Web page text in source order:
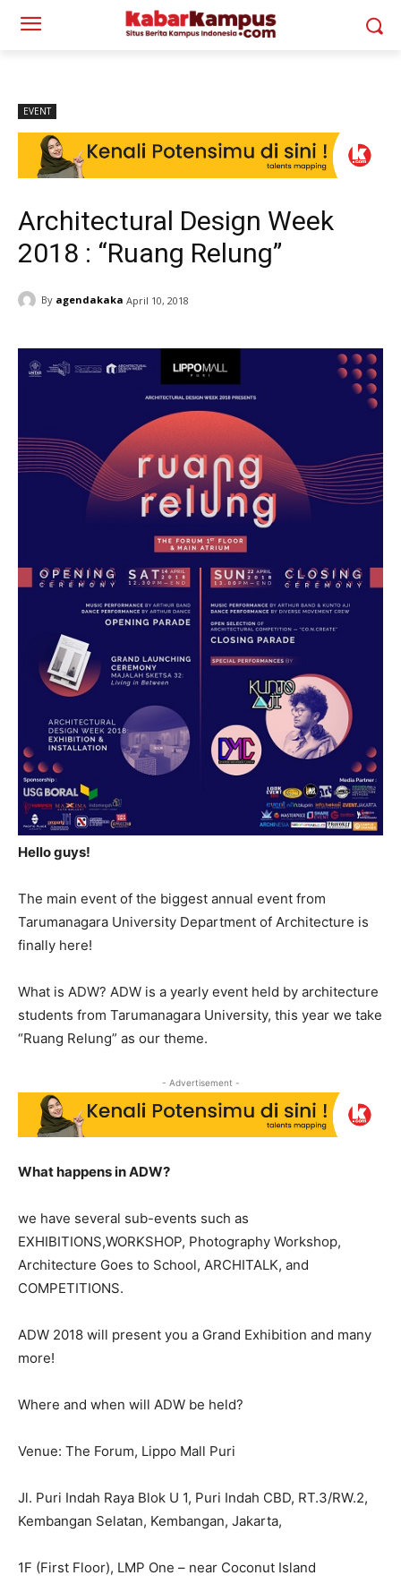
EVENT
Architectural Design Week
2018 : “Ruang Relung”
By agendakaka April 10, 2018
Hello guys!
The main event of the biggest annual event from
Tarumanagara University Department of Architecture is
finally here!
What is ADW? ADW is a yearly event held by architecture
students from Tarumanagara University, this year we take
“Ruang Relung” as our theme.
- Advertisement -
What happens in ADW?
we have several sub-events such as
EXHIBITIONS,WORKSHOP, Photography Workshop,
Architecture Goes to School, ARCHITALK, and
COMPETITIONS.
ADW 2018 will present you a Grand Exhibition and many
more!
Where and when will ADW be held?
Venue: The Forum, Lippo Mall Puri
Jl. Puri Indah Raya Blok U 1, Puri Indah CBD, RT.3/RW.2,
Kembangan Selatan, Kembangan, Jakarta,
1F (First Floor), LMP One – near Coconut Island